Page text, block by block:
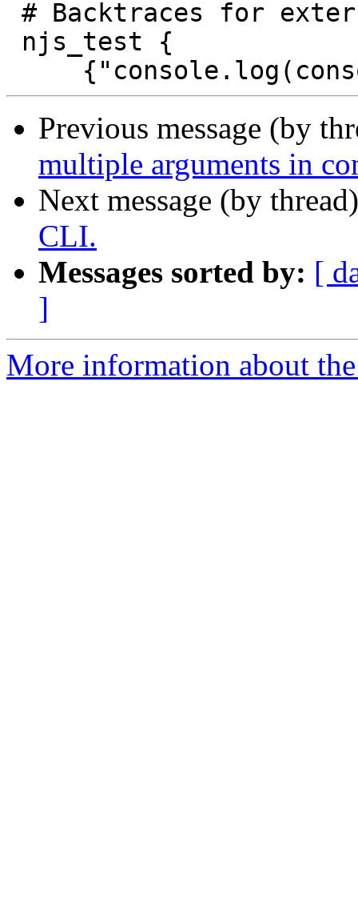
Previous message (by
multiple arguments in
Next message (by
CLI.
Messages sorted by: [
]
More information about